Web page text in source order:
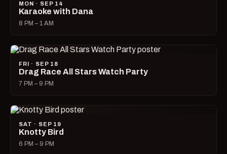
MON · SEP 14
Karaoke with Dana
8 PM – 1 AM
FRI · SEP 18
Drag Race All Stars Watch Party
7 PM – 9 PM
SAT · SEP 19
Knotty Bird
6 PM – 9 PM